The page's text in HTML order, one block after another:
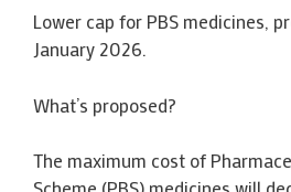
Lower cap for PBS medicines,
January 2026.
What’s proposed?
The maximum cost of